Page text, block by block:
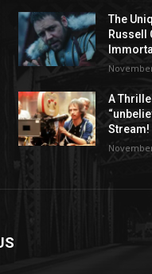
The
Russell
A
Stream!